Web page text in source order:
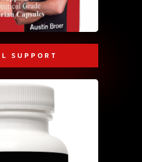
SUPPORT